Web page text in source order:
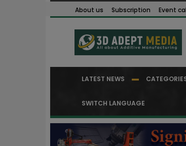
About us Subscription Event
LATEST NEWS
SWITCH LANGUAGE